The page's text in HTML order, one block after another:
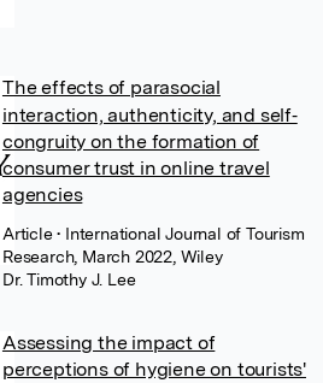
The effects of parasocial
interaction, authenticity, and self‐
congruity on the formation of
consumer trust in online travel
agencies
Article• International Journal of Tourism
Research, March 2022, Wiley
Dr. Timothy J. Lee
Assessing the impact of
perceptions of hygiene on tourists'